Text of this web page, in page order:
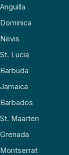
Anguilla
Dominica
Nevis
St. Lucia
Barbuda
Jamaica
Barbados
St. Maarten
Grenada
Montserrat